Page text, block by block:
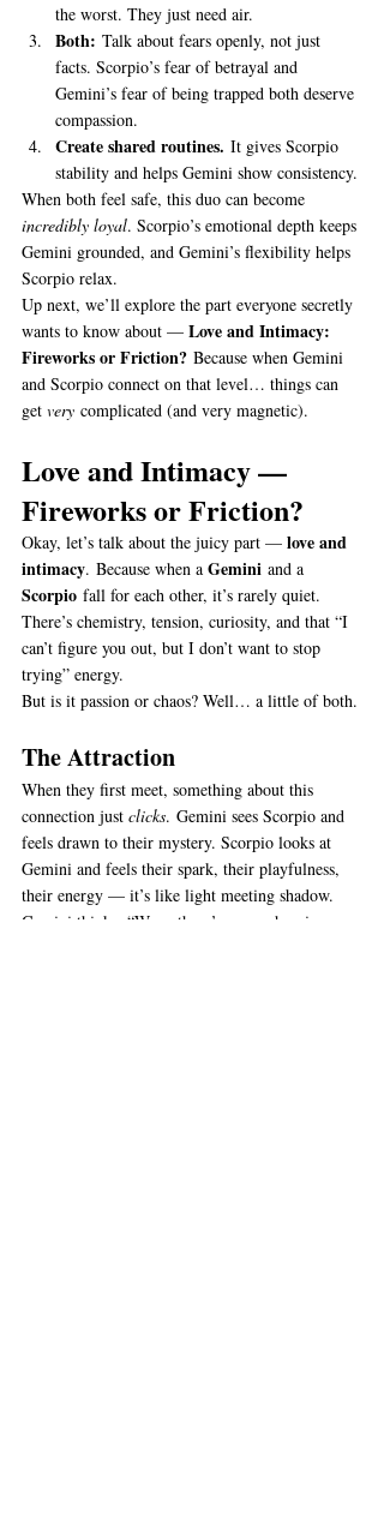
the worst. They just need air.
Both: Talk about fears openly, not just
facts. Scorpio’s fear of betrayal and
Gemini’s fear of being trapped both deserve
compassion.
Create shared routines. It gives Scorpio
stability and helps Gemini show consistency.
When both feel safe, this duo can become
incredibly loyal. Scorpio’s emotional depth keeps
Gemini grounded, and Gemini’s flexibility helps
Scorpio relax.
Up next, we’ll explore the part everyone secretly
wants to know about — Love and Intimacy:
Fireworks or Friction? Because when Gemini
and Scorpio connect on that level… things can
get very complicated (and very magnetic).
Love and Intimacy —
Fireworks or Friction?
Okay, let’s talk about the juicy part — love and
intimacy. Because when a Gemini and a
Scorpio fall for each other, it’s rarely quiet.
There’s chemistry, tension, curiosity, and that “I
can’t figure you out, but I don’t want to stop
trying” energy.
But is it passion or chaos? Well… a little of both.
The Attraction
When they first meet, something about this
connection just clicks. Gemini sees Scorpio and
feels drawn to their mystery. Scorpio looks at
Gemini and feels their spark, their playfulness,
their energy — it’s like light meeting shadow.
Gemini thinks, “Wow, there’s so much going on